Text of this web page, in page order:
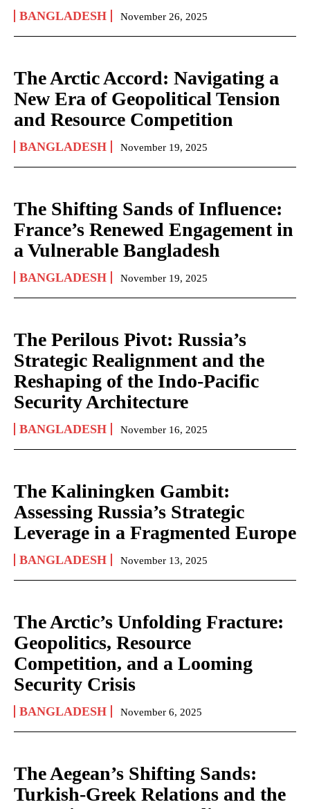
BANGLADESH November 26, 2025
The Arctic Accord: Navigating a
New Era of Geopolitical Tension
and Resource Competition
BANGLADESH November 19, 2025
The Shifting Sands of Influence:
France’s Renewed Engagement in
a Vulnerable Bangladesh
BANGLADESH November 19, 2025
The Perilous Pivot: Russia’s
Strategic Realignment and the
Reshaping of the Indo-Pacific
Security Architecture
BANGLADESH November 16, 2025
The Kaliningken Gambit:
Assessing Russia’s Strategic
Leverage in a Fragmented Europe
BANGLADESH November 13, 2025
The Arctic’s Unfolding Fracture:
Geopolitics, Resource
Competition, and a Looming
Security Crisis
BANGLADESH November 6, 2025
The Aegean’s Shifting Sands:
Turkish-Greek Relations and the